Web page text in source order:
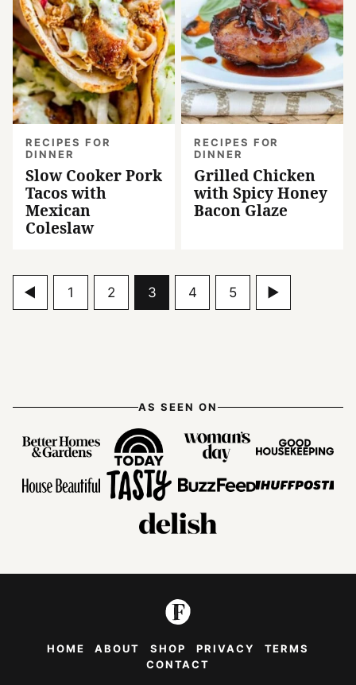
RECIPES FOR
DINNER
Slow Cooker Pork
Tacos with
Mexican
Coleslaw
RECIPES FOR
DINNER
Grilled Chicken
with Spicy Honey
Bacon Glaze
Go Go
1 Go
2 Go
3 Go
4 Go
5 Go
AS SEEN ON
HOME ABOUT SHOP PRIVACY
TERMS
CONTACT